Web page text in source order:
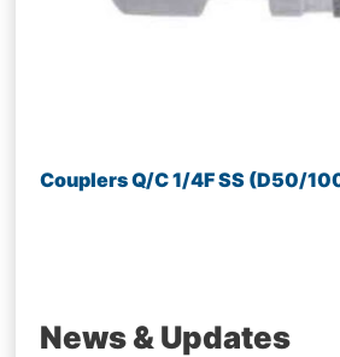
Couplers Q/C 1/4F SS (D50/
News & Updates